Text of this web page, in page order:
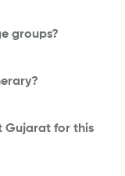
groups?
Gujarat for this